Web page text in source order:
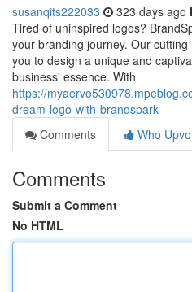
susanqits222033 323 days ago
Tired of uninspired logos?
your branding journey. Our
you to design a unique and
business' essence. With
https://
dream-logo-with-brandspark
Comments
Who
Comments
Submit a Comment
No HTML